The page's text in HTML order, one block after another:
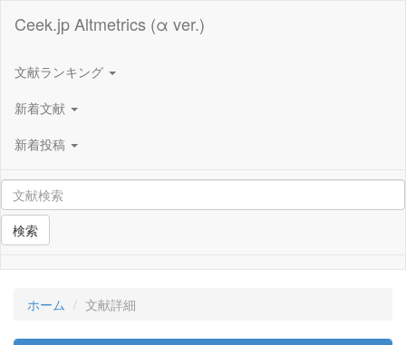
Ceek.jp Altmetrics (α ver.)
文献ランキング
新着文献
新着投稿
検索
ホーム 文献詳細